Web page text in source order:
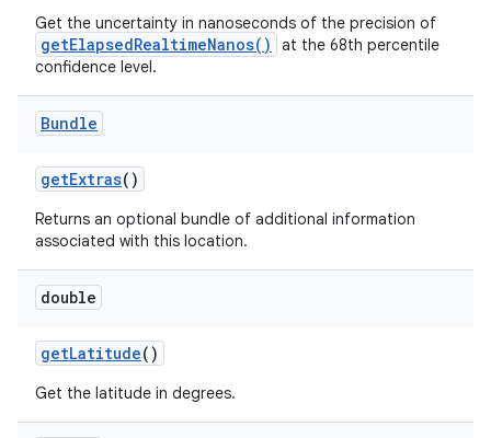
Get the uncertainty in nanoseconds of the precision of
getElapsedRealtimeNanos()
at the 68th percentile
confidence level.
Bundle
getExtras()
Returns an optional bundle of additional information
associated with this location.
double
getLatitude()
Get the latitude in degrees.